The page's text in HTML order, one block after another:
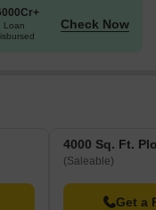
Loan
Check Now
4000 Sq. Ft.
(Saleable)
Get a